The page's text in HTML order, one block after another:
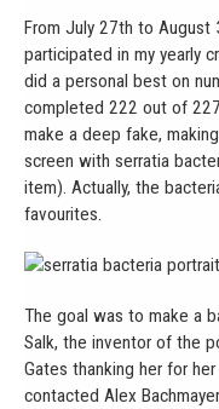
From July 27th to August
participated in my yearly
did a personal best on
completed 222 out of
make a deep fake,
screen with serratia
item). Actually, the
favourites.
The goal was to make a
Salk, the inventor of the
Gates thanking her for
contacted Alex